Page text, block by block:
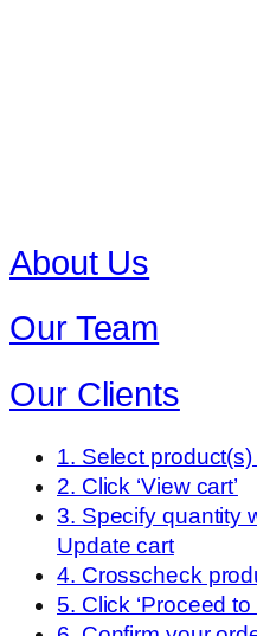
About Us
Our Team
Our Clients
1. Select product(s)
2. Click ‘View cart’
3. Specify quantity
Update cart
4. Crosscheck
5. Click ‘Proceed to